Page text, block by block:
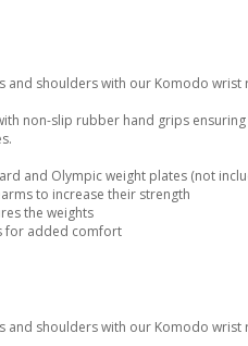
and shoulders with our Komodo
non-slip rubber hand grips
and Olympic weight plates (not
to increase their strength
the weights
for added comfort
and shoulders with our Komodo